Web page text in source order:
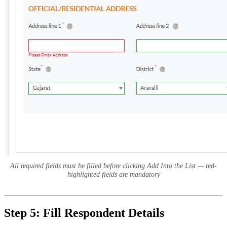
All required fields must be filled before clicking Add Into the List — red-
highlighted fields are mandatory
Step 5: Fill Respondent Details